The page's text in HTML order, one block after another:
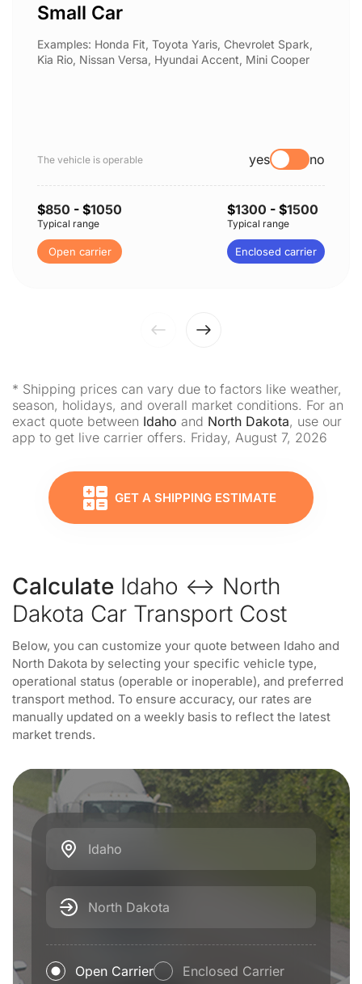
Small Car
Examples: Honda Fit, Toyota Yaris, Chevrolet Spark,
Kia Rio, Nissan Versa, Hyundai Accent, Mini Cooper
The vehicle is operable yes no
$850 - $1050
Typical range
Open carrier
$1300 - $1500
Typical range
Enclosed carrier
* Shipping prices can vary due to factors like weather,
season, holidays, and overall market conditions. For an
exact quote between Idaho and North Dakota, use our
app to get live carrier offers. Friday, August 7, 2026
GET A SHIPPING ESTIMATE
Calculate Idaho ↔ North
Dakota Car Transport Cost
Below, you can customize your quote between Idaho and
North Dakota by selecting your specific vehicle type,
operational status (operable or inoperable), and preferred
transport method. To ensure accuracy, our rates are
manually updated on a weekly basis to reflect the latest
market trends.
Idaho
North Dakota
Open Carrier Enclosed Carrier